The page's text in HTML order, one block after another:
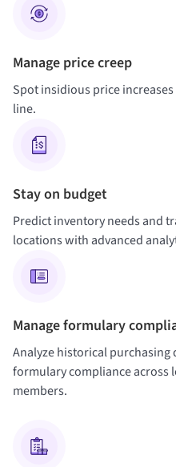
Manage price creep
Spot insidious price
line.
Stay on budget
Predict inventory needs and
locations with advanced
Manage formulary
Analyze historical purchasing
formulary compliance across
members.